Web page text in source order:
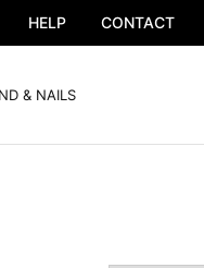
HELP CONTACT
& NAILS